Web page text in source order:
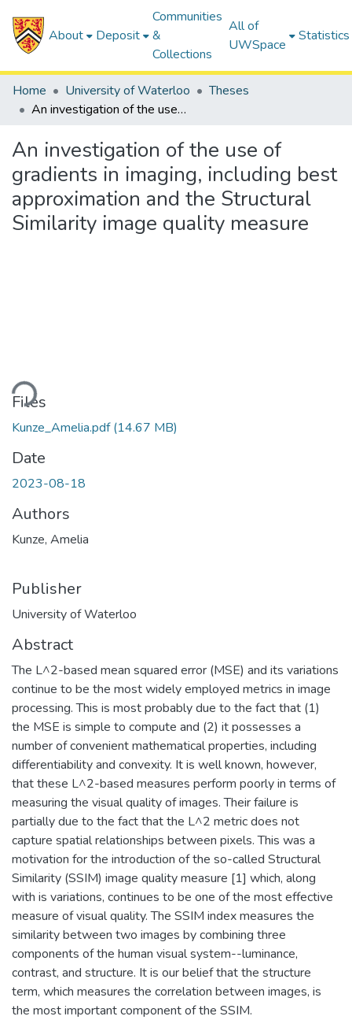
About Deposit
Communities
&
Collections
All of
UWSpace
Statistics
Home University of Waterloo
Theses
An investigation of the use of gradients in imaging, including best approximation and the Structural Similarity image quality measure
An investigation of the use of
gradients in imaging, including best
approximation and the Structural
Similarity image quality measure
Loading...
Files
Kunze_Amelia.pdf(14.67 MB)
Date
2023-08-18
Authors
Kunze, Amelia
Publisher
University of Waterloo
Abstract
The L^2-based mean squared error (MSE) and its variations
continue to be the most widely employed metrics in image
processing. This is most probably due to the fact that (1)
the MSE is simple to compute and (2) it possesses a
number of convenient mathematical properties, including
differentiability and convexity. It is well known, however,
that these L^2-based measures perform poorly in terms of
measuring the visual quality of images. Their failure is
partially due to the fact that the L^2 metric does not
capture spatial relationships between pixels. This was a
motivation for the introduction of the so-called Structural
Similarity (SSIM) image quality measure [1] which, along
with is variations, continues to be one of the most effective
measure of visual quality. The SSIM index measures the
similarity between two images by combining three
components of the human visual system--luminance,
contrast, and structure. It is our belief that the structure
term, which measures the correlation between images, is
the most important component of the SSIM.